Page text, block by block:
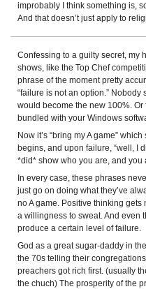
improbably I think something is,
And that doesn’t just apply to
Confessing to a guilty secret, my
shows, like the Top Chef
phrase of the moment pretty
“failure is not an option.”
would become the new 100%.
bundled with your Windows
Now it’s “bring my A game”
begins, and upon failure, “well, I
*did* show who you are, and you
In every case, these phrases
just go on doing what they’ve
no A game. Positive thinking
a willingness to sweat. And even
produce a certain level of failure.
God as a great sugar-daddy in
the 70s telling their
preachers got rich first. (usually
the chuch) The prosperity of the